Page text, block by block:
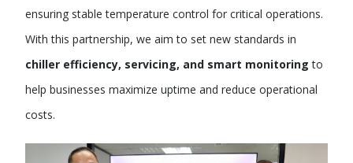
ensuring stable temperature control for critical operations.
With this partnership, we aim to set new standards in
chiller efficiency, servicing, and smart monitoring to
help businesses maximize uptime and reduce operational
costs.